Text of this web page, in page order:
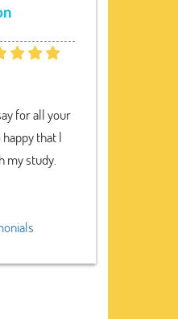
for all your
that I
my study.